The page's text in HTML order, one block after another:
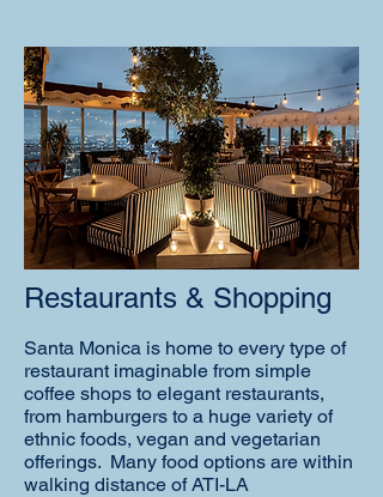
Restaurants & Shopping
Santa Monica is home to every type of
restaurant imaginable from simple
coffee shops to elegant restaurants,
from hamburgers to a huge variety of
ethnic foods, vegan and vegetarian
offerings. Many food options are within
walking distance of ATI-LA